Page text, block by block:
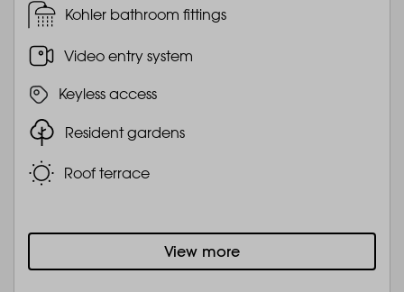
Kohler bathroom fittings
Video entry system
Keyless access
Resident gardens
Roof terrace
View more